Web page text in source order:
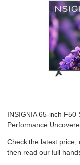
INSIGNIA 65-inch F50
Performance
Check the latest price,
then read our full